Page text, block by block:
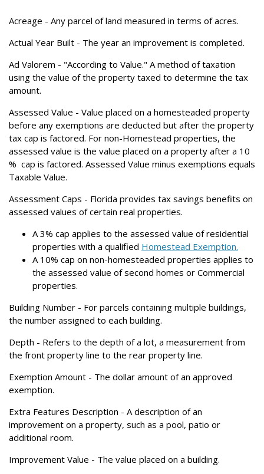
Acreage - Any parcel of land measured in terms of acres.
Actual Year Built - The year an improvement is completed.
Ad Valorem - "According to Value." A method of taxation
using the value of the property taxed to determine the tax
amount.
Assessed Value - Value placed on a homesteaded property
before any exemptions are deducted but after the property
tax cap is factored. For non-Homestead properties, the
assessed value is the value placed on a property after a 10
% cap is factored. Assessed Value minus exemptions equals
Taxable Value.
Assessment Caps - Florida provides tax savings benefits on
assessed values of certain real properties.
A 3% cap applies to the assessed value of residential
properties with a qualified Homestead Exemption.
A 10% cap on non-homesteaded properties applies to
the assessed value of second homes or Commercial
properties.
Building Number - For parcels containing multiple buildings,
the number assigned to each building.
Depth - Refers to the depth of a lot, a measurement from
the front property line to the rear property line.
Exemption Amount - The dollar amount of an approved
exemption.
Extra Features Description - A description of an
improvement on a property, such as a pool, patio or
additional room.
Improvement Value - The value placed on a building.